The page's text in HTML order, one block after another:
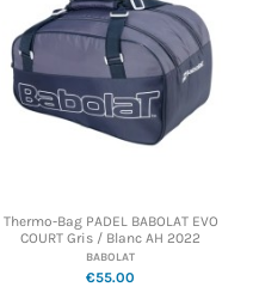
Thermo-Bag PADEL BABOLAT EVO
COURT Gris / Blanc AH 2022
BABOLAT
€55.00